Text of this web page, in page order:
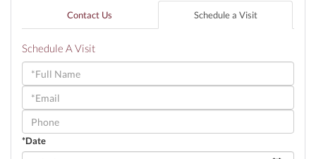
Contact Us Schedule a Visit
Schedule A Visit
Schedule
a
Visit
*Date